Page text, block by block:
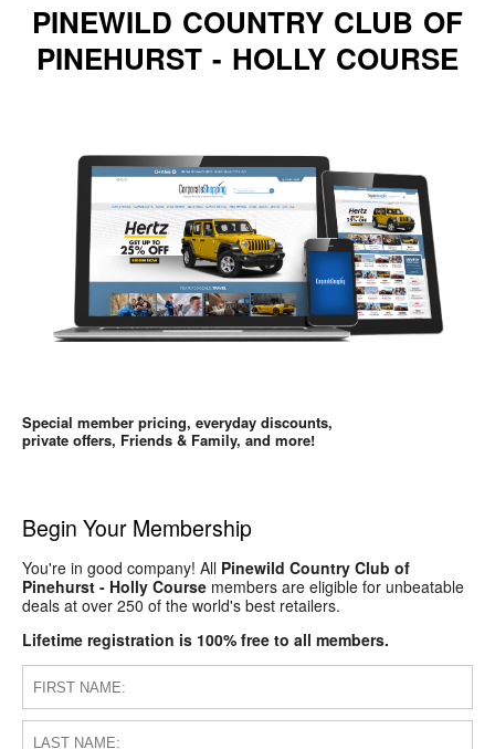
PINEWILD COUNTRY CLUB OF
PINEHURST - HOLLY COURSE
Special member pricing, everyday discounts,
private offers, Friends & Family, and more!
Begin Your Membership
You're in good company! All Pinewild Country Club of
Pinehurst - Holly Course members are eligible for unbeatable
deals at over 250 of the world's best retailers.
Lifetime registration is 100% free to all members.